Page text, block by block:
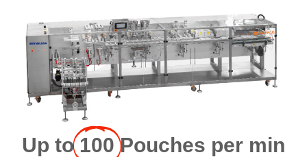
Up to100 Pouches per min